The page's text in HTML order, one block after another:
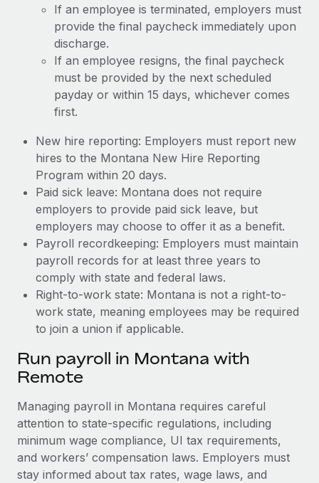
If an employee is terminated, employers must
provide the final paycheck immediately upon
discharge.
If an employee resigns, the final paycheck
must be provided by the next scheduled
payday or within 15 days, whichever comes
first.
New hire reporting: Employers must report new
hires to the Montana New Hire Reporting
Program within 20 days.
Paid sick leave: Montana does not require
employers to provide paid sick leave, but
employers may choose to offer it as a benefit.
Payroll recordkeeping: Employers must maintain
payroll records for at least three years to
comply with state and federal laws.
Right-to-work state: Montana is not a right-to-
work state, meaning employees may be required
to join a union if applicable.
Run payroll in Montana with
Remote
Managing payroll in Montana requires careful
attention to state-specific regulations, including
minimum wage compliance, UI tax requirements,
and workers’ compensation laws. Employers must
stay informed about tax rates, wage laws, and